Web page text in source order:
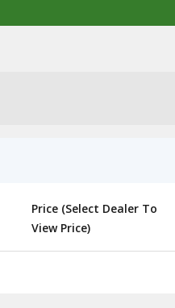
Price (Select Dealer To
View Price)